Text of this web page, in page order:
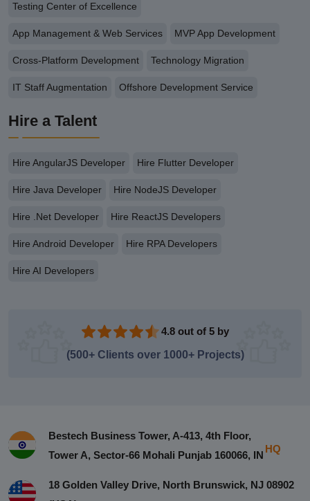
Testing Center of Excellence
App Management & Web Services MVP App Development
Cross-Platform Development Technology Migration
IT Staff Augmentation Offshore Development Service
Hire a Talent
Hire AngularJS Developer Hire Flutter Developer
Hire Java Developer Hire NodeJS Developer
Hire .Net Developer Hire ReactJS Developers
Hire Android Developer Hire RPA Developers
Hire AI Developers
4.8 out of 5 by
(500+ Clients over 1000+ Projects)
Bestech Business Tower, A-413, 4th Floor,
Tower A, Sector-66 Mohali Punjab 160066, IN
HQ
18 Golden Valley Drive, North Brunswick, NJ 08902